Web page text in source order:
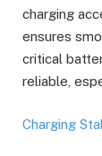
charging
ensures
critical
reliable,
Charging